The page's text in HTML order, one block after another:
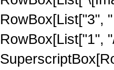
RowBox[List["3",
RowBox[List["1",